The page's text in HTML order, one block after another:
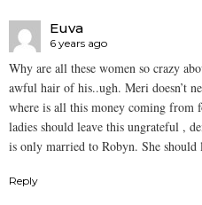
Euva
6 years ago
Why are all these women so crazy
awful hair of his..ugh. Meri doesn’t
where is all this money coming from
ladies should leave this ungrateful ,
is only married to Robyn. She should
Reply